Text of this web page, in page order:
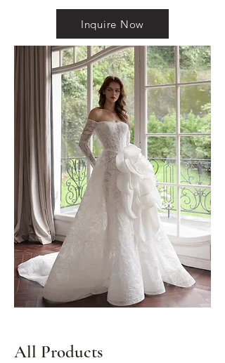
Inquire Now
All Products